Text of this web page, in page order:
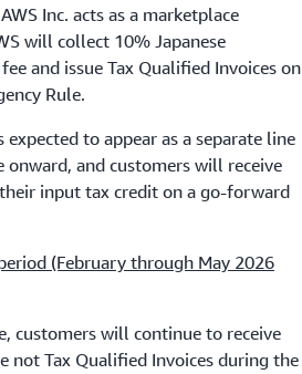
Inc. acts as a marketplace
will collect 10% Japanese
and issue Tax Qualified Invoices on
Rule.
expected to appear as a separate line
onward, and customers will receive
input tax credit on a go-forward
(February through May 2026
customers will continue to receive
not Tax Qualified Invoices during the